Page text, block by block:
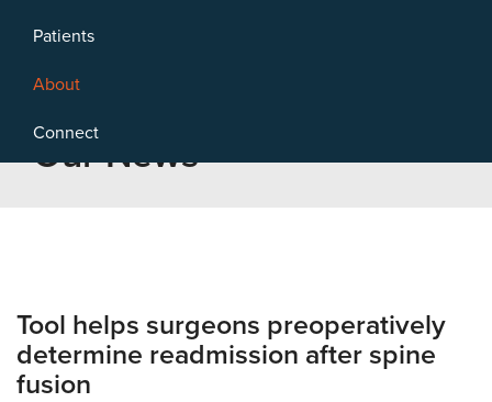
Patients
About
Connect
Our News
Tool helps surgeons preoperatively
determine readmission after spine
fusion